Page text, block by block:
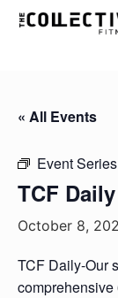
« All Events
Event
TCF Daily
October 8,
TCF Daily-Our